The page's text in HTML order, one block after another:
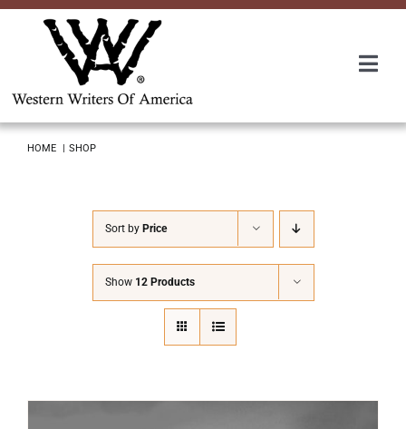
Skip
HOME SHOP
Sort by Price
Show 12 Products